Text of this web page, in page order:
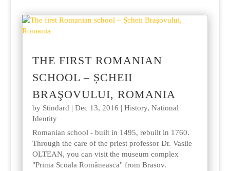
THE FIRST ROMANIAN
SCHOOL – ȘCHEII
BRAŞOVULUI, ROMANIA
by Stindard | Dec 13, 2016 | History, National
Identity
Romanian school - built in 1495, rebuilt in 1760.
Through the care of the priest professor Dr. Vasile
OLTEAN, you can visit the museum complex
"Prima Scoala Româneasca" from Brasov.